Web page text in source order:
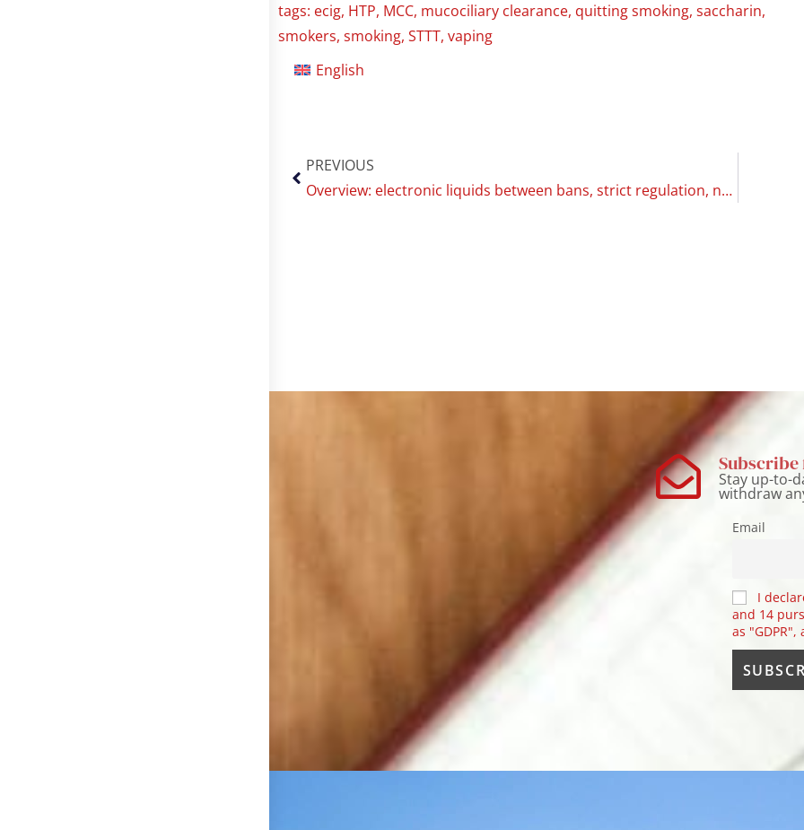
tags: ecig, HTP, MCC, mucociliary clearance, quitting smoking, saccharin,
smokers, smoking, STTT, vaping
English
PREVIOUS
Overview: electronic liquids between bans, strict regulation, non-existent rules
Stay up-to-
withdraw
Email
I
and 14
as